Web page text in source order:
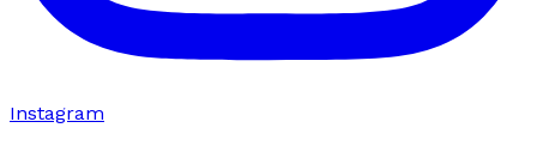
Instagram